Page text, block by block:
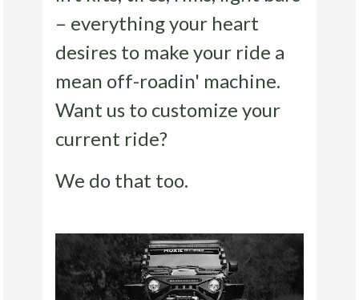
– everything your heart
desires to make your ride a
mean off-roadin' machine.
Want us to customize your
current ride?
We do that too.